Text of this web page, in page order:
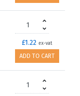
£1.22 ex-vat
ADD TO CART